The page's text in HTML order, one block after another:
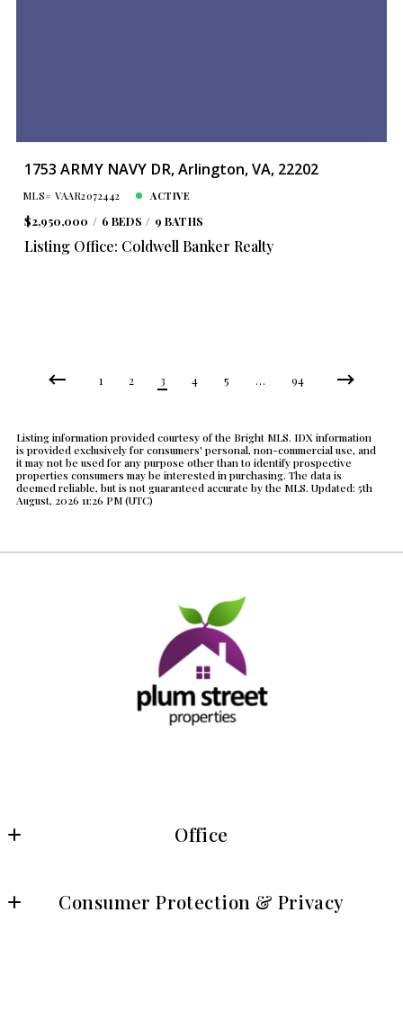
1753 ARMY NAVY DR, Arlington, VA, 22202
MLS# VAAR2072442 ACTIVE
$2,950,000 6 BEDS 9 BATHS
Listing Office: Coldwell Banker Realty
1 2 3 4 5 … 94
Listing information provided courtesy of the Bright MLS. IDX information
is provided exclusively for consumers' personal, non-commercial use, and
it may not be used for any purpose other than to identify prospective
properties consumers may be interested in purchasing. The data is
deemed reliable, but is not guaranteed accurate by the MLS. Updated: 5th
August, 2026 11:26 PM (UTC)
Office
8315 Lee Highway, Suite 430
Consumer Protection & Privacy